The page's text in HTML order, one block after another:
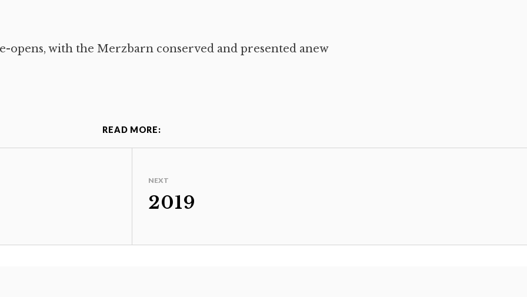
opens, with the Merzbarn conserved and presented anew
READ MORE:
NEXT
2019